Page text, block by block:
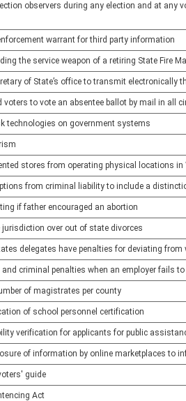
observers during any election and at
warrant for third party information
the service weapon of a retiring State Fire
of State’s office to transmit electronically
voters to vote an absentee ballot by mail in all
technologies on government systems
stores from operating physical locations in
from criminal liability to include a
if father encouraged an abortion
over out of state divorces
delegates have penalties for deviating
and criminal penalties when an employer fails
of magistrates per county
of school personnel certification
verification for applicants for public
of information by online marketplaces to
guide
Act